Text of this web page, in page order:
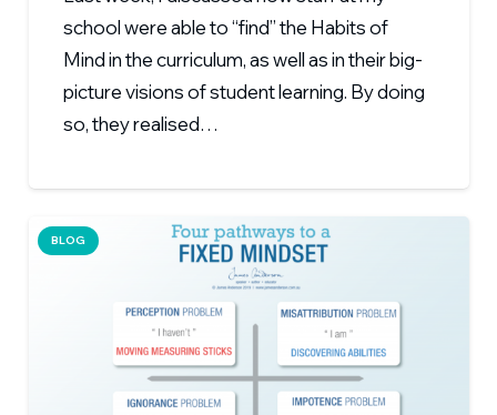
school were able to “find” the Habits of
Mind in the curriculum, as well as in their big-
picture visions of student learning. By doing
so, they realised…
BLOG